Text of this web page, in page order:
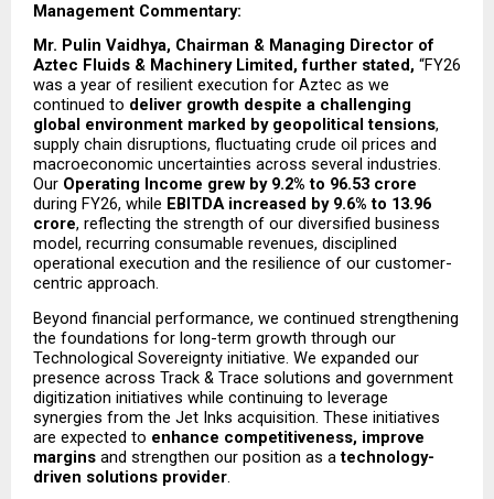
Management Commentary:
Mr. Pulin Vaidhya, Chairman & Managing Director of
Aztec Fluids & Machinery Limited, further stated, “FY26
was a year of resilient execution for Aztec as we
continued to deliver growth despite a challenging
global environment marked by geopolitical tensions,
supply chain disruptions, fluctuating crude oil prices and
macroeconomic uncertainties across several industries.
Our Operating Income grew by 9.2% to ₹96.53 crore
during FY26, while EBITDA increased by 9.6% to ₹13.96
crore, reflecting the strength of our diversified business
model, recurring consumable revenues, disciplined
operational execution and the resilience of our customer-
centric approach.
Beyond financial performance, we continued strengthening
the foundations for long-term growth through our
Technological Sovereignty initiative. We expanded our
presence across Track & Trace solutions and government
digitization initiatives while continuing to leverage
synergies from the Jet Inks acquisition. These initiatives
are expected to enhance competitiveness, improve
margins and strengthen our position as a technology-
driven solutions provider.